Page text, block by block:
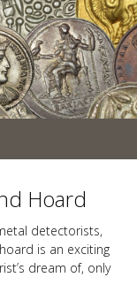
Hoard
detectorists,
is an exciting
dream of, only